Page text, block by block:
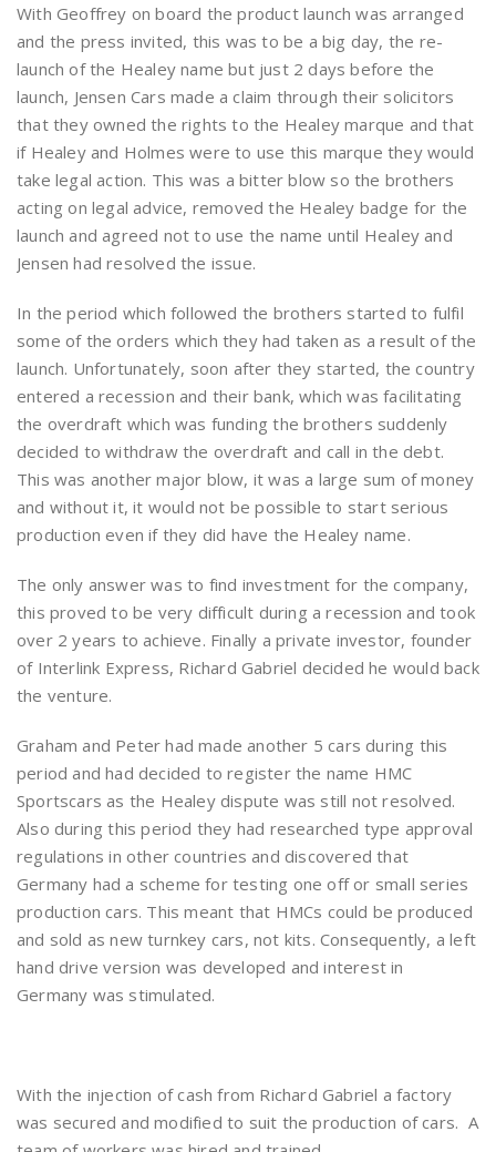
With Geoffrey on board the product launch was arranged
and the press invited, this was to be a big day, the re-
launch of the Healey name but just 2 days before the
launch, Jensen Cars made a claim through their solicitors
that they owned the rights to the Healey marque and that
if Healey and Holmes were to use this marque they would
take legal action. This was a bitter blow so the brothers
acting on legal advice, removed the Healey badge for the
launch and agreed not to use the name until Healey and
Jensen had resolved the issue.
In the period which followed the brothers started to fulfil
some of the orders which they had taken as a result of the
launch. Unfortunately, soon after they started, the country
entered a recession and their bank, which was facilitating
the overdraft which was funding the brothers suddenly
decided to withdraw the overdraft and call in the debt.
This was another major blow, it was a large sum of money
and without it, it would not be possible to start serious
production even if they did have the Healey name.
The only answer was to find investment for the company,
this proved to be very difficult during a recession and took
over 2 years to achieve. Finally a private investor, founder
of Interlink Express, Richard Gabriel decided he would back
the venture.
Graham and Peter had made another 5 cars during this
period and had decided to register the name HMC
Sportscars as the Healey dispute was still not resolved.
Also during this period they had researched type approval
regulations in other countries and discovered that
Germany had a scheme for testing one off or small series
production cars. This meant that HMCs could be produced
and sold as new turnkey cars, not kits. Consequently, a left
hand drive version was developed and interest in
Germany was stimulated.
With the injection of cash from Richard Gabriel a factory
was secured and modified to suit the production of cars. A